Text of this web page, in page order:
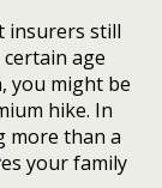
insurers still
age
you might be
hike. In
more than a
your family